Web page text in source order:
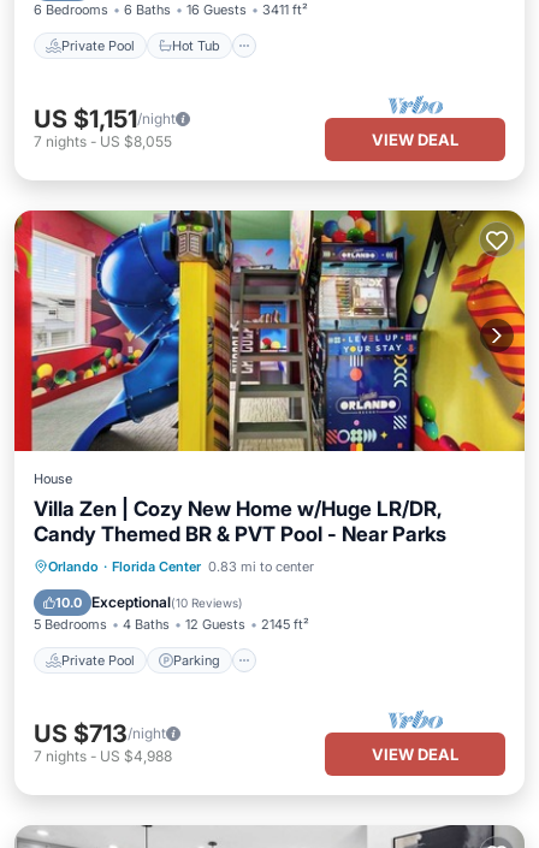
6 Bedrooms 6 Baths 16 Guests 3411 ft²
Private Pool Hot Tub
US $1,151/night
7 nights - US $8,055 VIEW DEAL
House
Villa Zen | Cozy New Home w/Huge LR/DR,
Candy Themed BR & PVT Pool - Near Parks
Orlando · Florida Center 0.83 mi to center
10.0 Exceptional(10 Reviews)
5 Bedrooms 4 Baths 12 Guests 2145 ft²
Private Pool Parking
Private Pool Parking
Ocean View
US $713/night
7 nights - US $4,988 VIEW DEAL